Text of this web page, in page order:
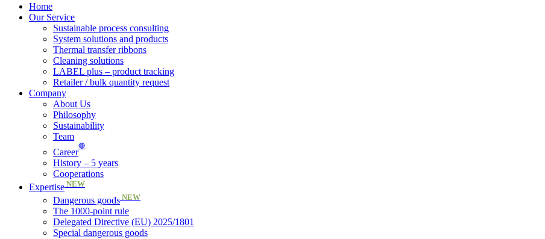
Home
Our Service
Sustainable process consulting
System solutions and products
Thermal transfer ribbons
Cleaning solutions
LABEL plus – product tracking
Retailer / bulk quantity request
Company
About Us
Philosophy
Sustainability
Team
Career
🔴
History – 5 years
Cooperations
Expertise NEW
Dangerous goods NEW
The 1000-point rule
Delegated Directive (EU) 2025/1801
Special dangerous goods